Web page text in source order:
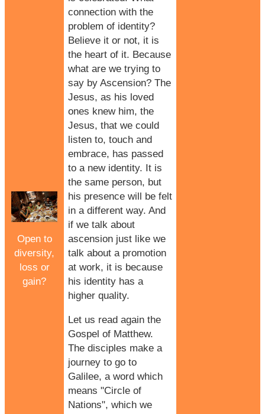
Open to
diversity,
loss or
gain?
connection with the
problem of identity?
Believe it or not, it is
the heart of it. Because
what are we trying to
say by Ascension? The
Jesus, as his loved
ones knew him, the
Jesus, that we could
listen to, touch and
embrace, has passed
to a new identity. It is
the same person, but
his presence will be felt
in a different way. And
if we talk about
ascension just like we
talk about a promotion
at work, it is because
his identity has a
higher quality.
Let us read again the
Gospel of Matthew.
The disciples make a
journey to go to
Galilee, a word which
means "Circle of
Nations", which we